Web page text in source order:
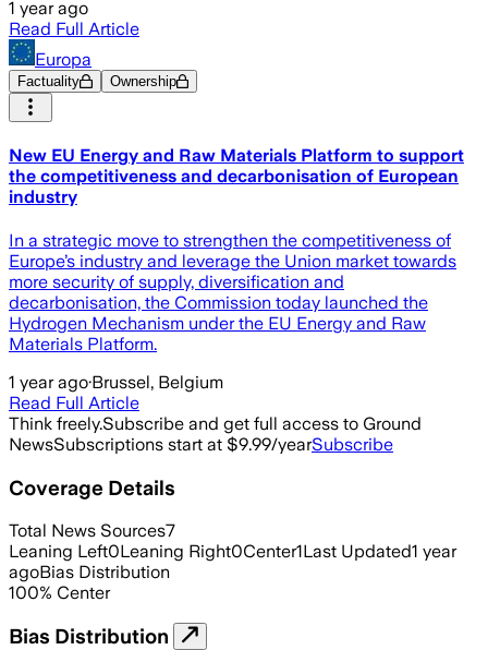
1 year ago
Read Full Article
Europa
Factuality Ownership
New EU Energy and Raw Materials Platform to support
the competitiveness and decarbonisation of European
industry
In a strategic move to strengthen the competitiveness of
Europe’s industry and leverage the Union market towards
more security of supply, diversification and
decarbonisation, the Commission today launched the
Hydrogen Mechanism under the EU Energy and Raw
Materials Platform.
1 year ago·Brussel, Belgium
Read Full Article
Think freely.Subscribe and get full access to Ground
NewsSubscriptions start at $9.99/yearSubscribe
Coverage Details
Total News Sources7
Leaning Left0Leaning Right0Center1Last Updated1 year
agoBias Distribution
100% Center
Bias Distribution